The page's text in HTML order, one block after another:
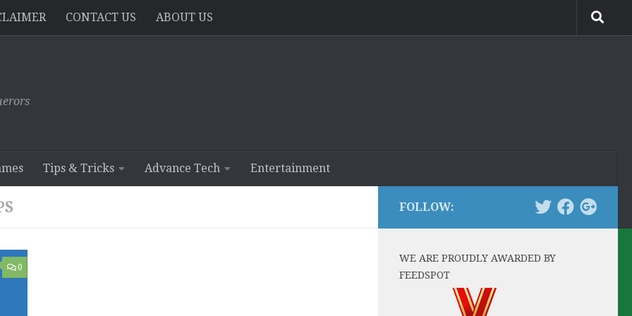
CONTACT US ABOUT US
Tips & Tricks Advance Tech Entertainment
0
FOLLOW:
WE ARE PROUDLY AWARDED BY
FEEDSPOT